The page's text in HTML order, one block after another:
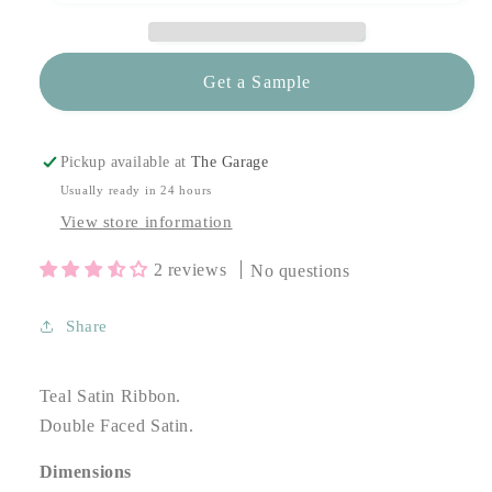
Get a Sample
Pickup available atThe Garage
Usually ready in 24 hours
View store information
2 reviews No questions
Share
Teal Satin Ribbon.
Double Faced Satin.
Dimensions